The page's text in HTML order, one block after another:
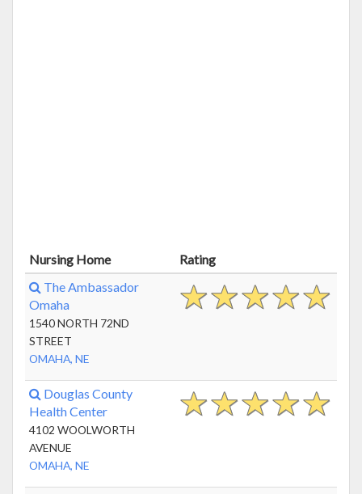
Nursing Home
Rating
The Ambassador
Omaha
1540 NORTH 72ND
STREET
OMAHA, NE
Douglas County
Health Center
4102 WOOLWORTH
AVENUE
OMAHA, NE